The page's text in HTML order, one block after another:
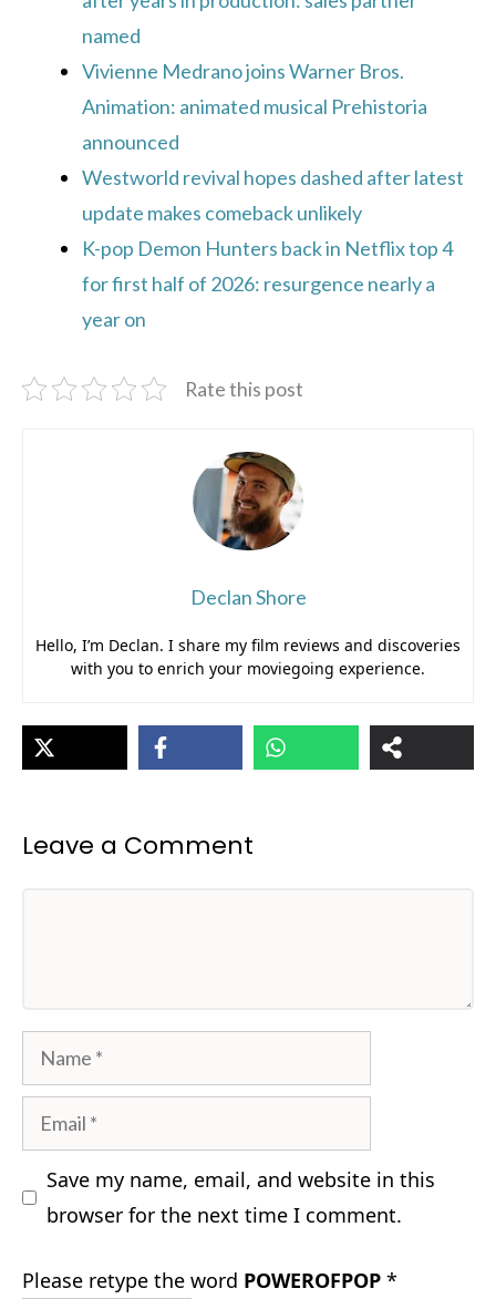
named
Vivienne Medrano joins Warner Bros.
Animation: animated musical Prehistoria
announced
Westworld revival hopes dashed after latest
update makes comeback unlikely
K-pop Demon Hunters back in Netflix top 4
for first half of 2026: resurgence nearly a
year on
Rate this post
Declan Shore
Hello, I’m Declan. I share my film reviews and discoveries
with you to enrich your moviegoing experience.
Leave a Comment
Name
Email
Save my name, email, and website in this
browser for the next time I comment.
Please retype the word POWEROFPOP *